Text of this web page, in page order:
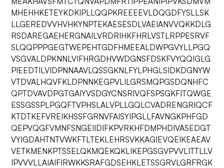
MHEHHKETEYKDKIPLLQQPKREEEEVLDQGDFYSLLSK
LLGEREDVVHVHKYNPTEKAESESDLVAEIANVVQKKDLG
RSDAREGAEHERGNAILVRDRIHKFHRLVSTLRPPESRVF
SLQQPPPGEGTWEPEHTGDFHMEEALDWPGVYLLPGQ
VSGVALDPKNNLVIFHRGDHVWDGNSFDSKFVYQQIGLG
PIEEDTILVIDPNNAAVLQSSGKNLFYLPHGLSIDKDGNYW
VTDVALHQVFKLDPNNKEGPVLILGRSMQPGSDQNHFC
QPTDVAVDPGTGAIYVSDGYCNSRIVQFSPSGKFITQWGE
ESSGSSPLPGQFTVPHSLALVPLLGQLCVADRENGRIQCF
KTDTKEFVREIKHSSFGRNVFAISYIPGLLFAVNGKPHFGD
QEPVQGFVMNFSNGEIIDIFKPVRKHFDMPHDIVASEDGT
VYIGDAHTNTVWKFTLTEKLEHRSVKKAGIEVQEIKEAEAV
VETKMENKPTSSELQKMQEKQKLIKEPGSGVPVVLITTLLV
IPVVVLLAIAIFIRWKKSRAFGDSEHKLETSSGRVLGRFRGK